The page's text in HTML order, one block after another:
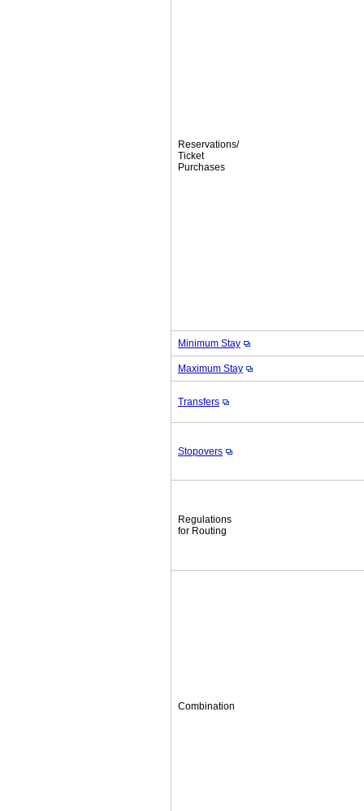
Reservations/
Ticket
Purchases
Minimum Stay
Maximum Stay
Transfers
Stopovers
Regulations
for Routing
Combination